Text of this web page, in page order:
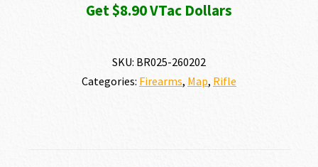
Get $8.90 VTac Dollars
SKU: BR025-260202
Categories: Firearms, Map, Rifle